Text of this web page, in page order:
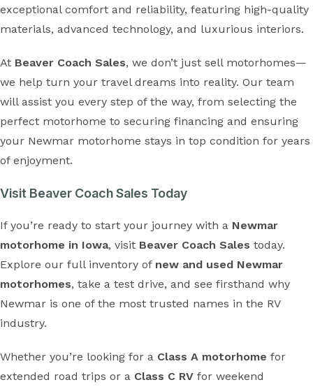
exceptional comfort and reliability, featuring high-quality
materials, advanced technology, and luxurious interiors.
At Beaver Coach Sales, we don’t just sell motorhomes—
we help turn your travel dreams into reality. Our team
will assist you every step of the way, from selecting the
perfect motorhome to securing financing and ensuring
your Newmar motorhome stays in top condition for years
of enjoyment.
Visit Beaver Coach Sales Today
If you’re ready to start your journey with a Newmar
motorhome in Iowa, visit Beaver Coach Sales today.
Explore our full inventory of new and used Newmar
motorhomes, take a test drive, and see firsthand why
Newmar is one of the most trusted names in the RV
industry.
Whether you’re looking for a Class A motorhome for
extended road trips or a Class C RV for weekend